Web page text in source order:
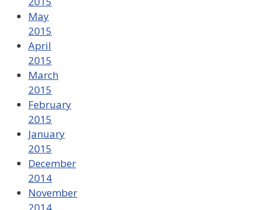
May
2015
April
2015
March
2015
February
2015
January
2015
December
2014
November
2014